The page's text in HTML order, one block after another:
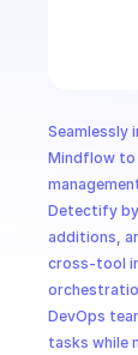
MSSP
Seamlessly
Mindflow to
Detectify by
additions,
cross-tool
DevOps
tasks while